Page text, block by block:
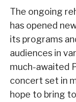
The ongoing
has opened
its programs
audiences in
much-awaited
concert set in
hope to bring